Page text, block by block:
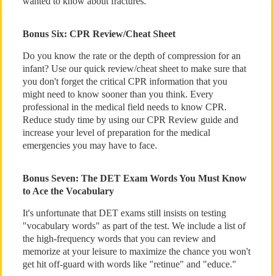
Bonus Six: CPR Review/Cheat Sheet
Do you know the rate or the depth of compression for an
infant? Use our quick review/cheat sheet to make sure that
you don't forget the critical CPR information that you
might need to know sooner than you think. Every
professional in the medical field needs to know CPR.
Reduce study time by using our CPR Review guide and
increase your level of preparation for the medical
emergencies you may have to face.
Bonus Seven: The DET Exam Words You Must Know
to Ace the Vocabulary
It's unfortunate that DET exams still insists on testing
"vocabulary words" as part of the test. We include a list of
the high-frequency words that you can review and
memorize at your leisure to maximize the chance you won't
get hit off-guard with words like "retinue" and "educe."